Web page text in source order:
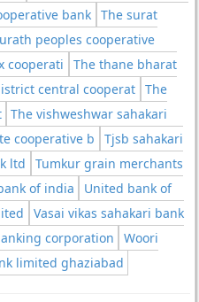
bank The surat
peoples cooperative
cooperati
The thane bharat
central cooperat The
The vishweshwar sahakari
cooperative b
Tjsb sahakari
ltd
Tumkur grain merchants
of india
United bank of
Vasai vikas sahakari bank
corporation
Woori
limited ghaziabad